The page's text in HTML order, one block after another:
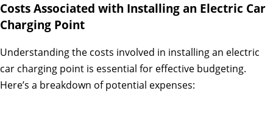
Costs Associated with Installing an Electric Car
Charging Point
Understanding the costs involved in installing an electric
car charging point is essential for effective budgeting.
Here’s a breakdown of potential expenses: